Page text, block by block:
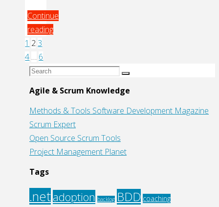
Continue
reading
"TDD:
Code
without
Posts
pagination
1 2 3
4 … 6
Search
Search
Agile & Scrum Knowledge
Methods & Tools Software Development Magazine
Scrum Expert
Open Source Scrum Tools
Project Management Planet
Tags
.netadoption backlog BDD coaching